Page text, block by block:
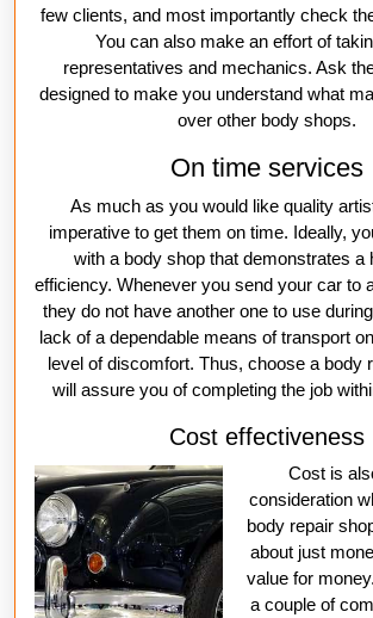
few clients, and most importantly check
You can also make an effort of
representatives and mechanics. Ask
designed to make you understand what
over other body shops.
On time services
As much as you would like quality
imperative to get them on time. Ideally,
with a body shop that demonstrates a
efficiency. Whenever you send your car to
they do not have another one to use
lack of a dependable means of transport
level of discomfort. Thus, choose a body
will assure you of completing the job
Cost effectiveness
Cost is
consideration
body repair
about just
value for
a couple of